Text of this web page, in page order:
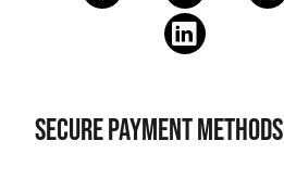
SECURE PAYMENT METHODS